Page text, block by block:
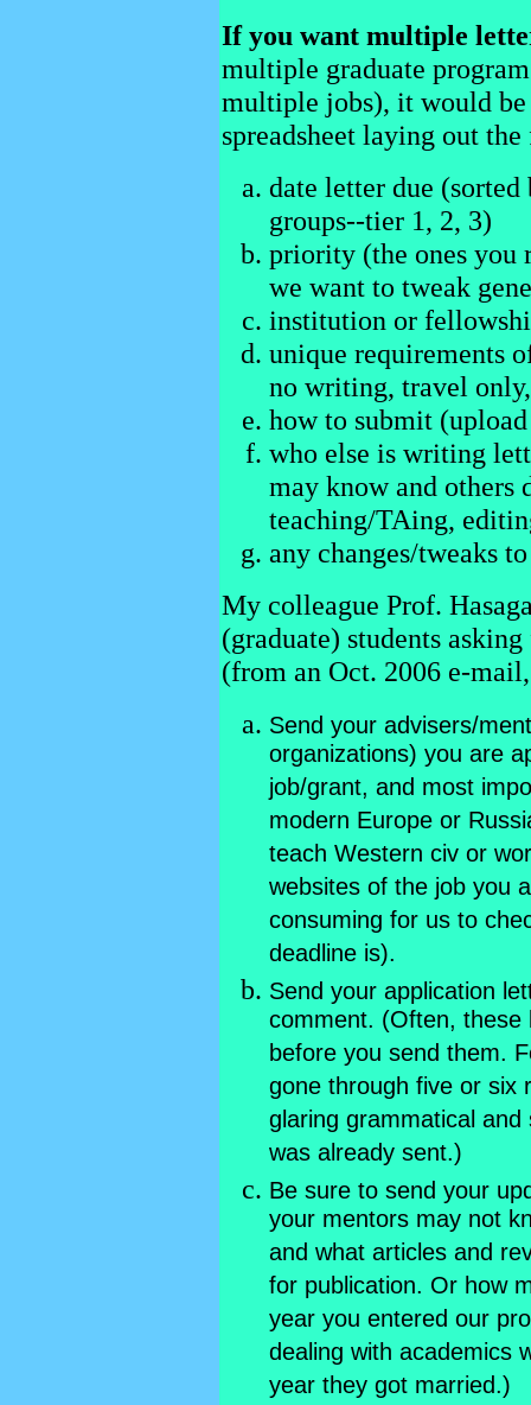
If you want multiple
multiple graduate
multiple jobs), it would
spreadsheet laying out
date letter due
groups--tier 1, 2, 3)
priority (the ones you
we want to tweak
institution or
unique requirements
no writing, travel
how to submit
who else is writing
may know and others
teaching/TAing,
any changes/tweaks
My colleague Prof.
(graduate) students
(from an Oct. 2006 e-
Send your advisers/
organizations) you are
job/grant, and most
modern Europe or
teach Western civ or
websites of the job you
consuming for us to
deadline is).
Send your application
comment. (Often, these
before you send them.
gone through five or six
glaring grammatical
was already sent.)
Be sure to send your
your mentors may not
and what articles and
for publication. Or how
year you entered our
dealing with academics
year they got married.)